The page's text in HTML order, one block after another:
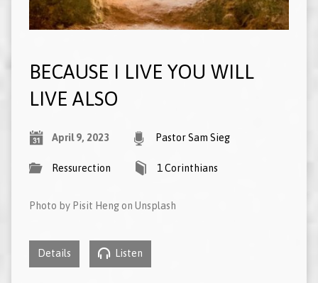
BECAUSE I LIVE YOU WILL
LIVE ALSO
April 9, 2023 Pastor Sam Sieg
Ressurection 1 Corinthians
Photo by Pisit Heng on Unsplash
Details Listen